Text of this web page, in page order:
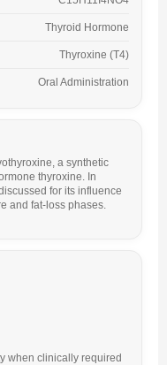
Thyroid Hormone
Thyroxine (T4)
Oral Administration
a synthetic
thyroxine. In
for its influence
and fat-loss phases.
when clinically required